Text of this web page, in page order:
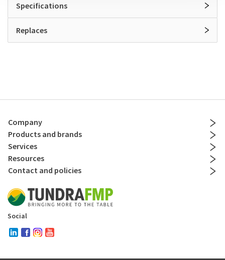
Specifications
Replaces
Company
Products and brands
Services
Resources
Contact and policies
Social